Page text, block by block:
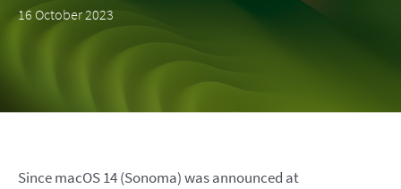
16 October 2023
Since macOS 14 (Sonoma) was announced at